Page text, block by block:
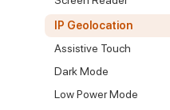
IP Geolocation
Assistive Touch
Dark Mode
Low Power Mode